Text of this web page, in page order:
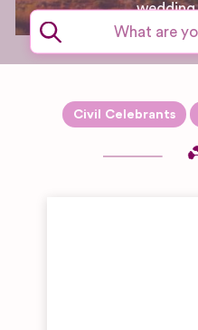
wedding
Civil Celebrants